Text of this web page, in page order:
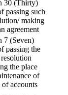
30 (Thirty)
passing such
making
agreement
7 (Seven)
passing the
the place
of
of accounts